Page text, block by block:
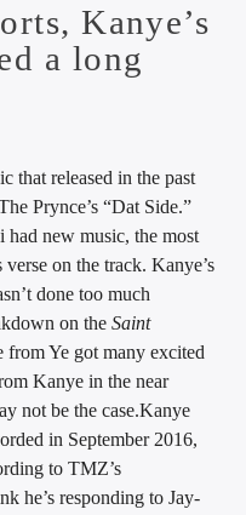
Kanye’s
a long
that released in the past
Prynce’s “Dat Side.”
new music, the most
on the track. Kanye’s
done too much
on theSaint
from Ye got many excited
Kanye in the near
not be the case.Kanye
in September 2016,
to TMZ’s
he’s responding to Jay-